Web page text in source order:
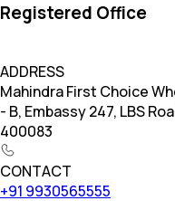
Registered Office
ADDRESS
Mahindra First Choice
- B, Embassy 247, LBS
400083
CONTACT
+91 9930565555